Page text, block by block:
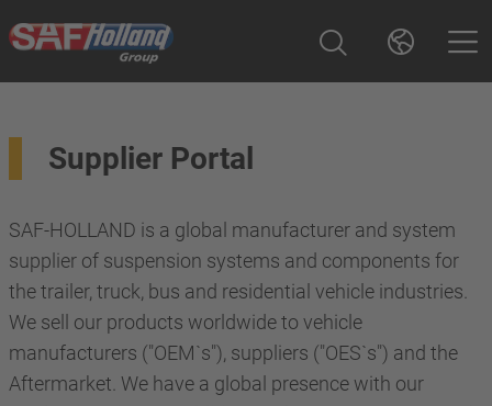
Supplier Portal
SAF-HOLLAND is a global manufacturer and system
supplier of suspension systems and components for
the trailer, truck, bus and residential vehicle industries.
We sell our products worldwide to vehicle
manufacturers ("OEM`s"), suppliers ("OES`s") and the
Aftermarket. We have a global presence with our